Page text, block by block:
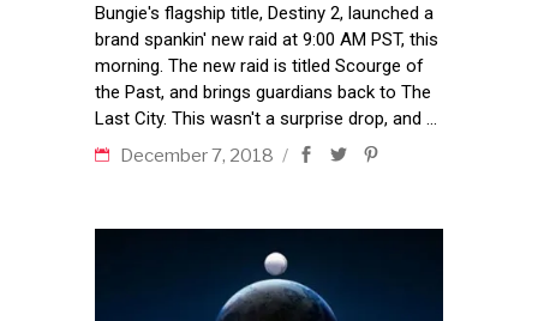
Bungie's flagship title, Destiny 2, launched a
brand spankin' new raid at 9:00 AM PST, this
morning. The new raid is titled Scourge of
the Past, and brings guardians back to The
Last City. This wasn't a surprise drop, and
December 7, 2018